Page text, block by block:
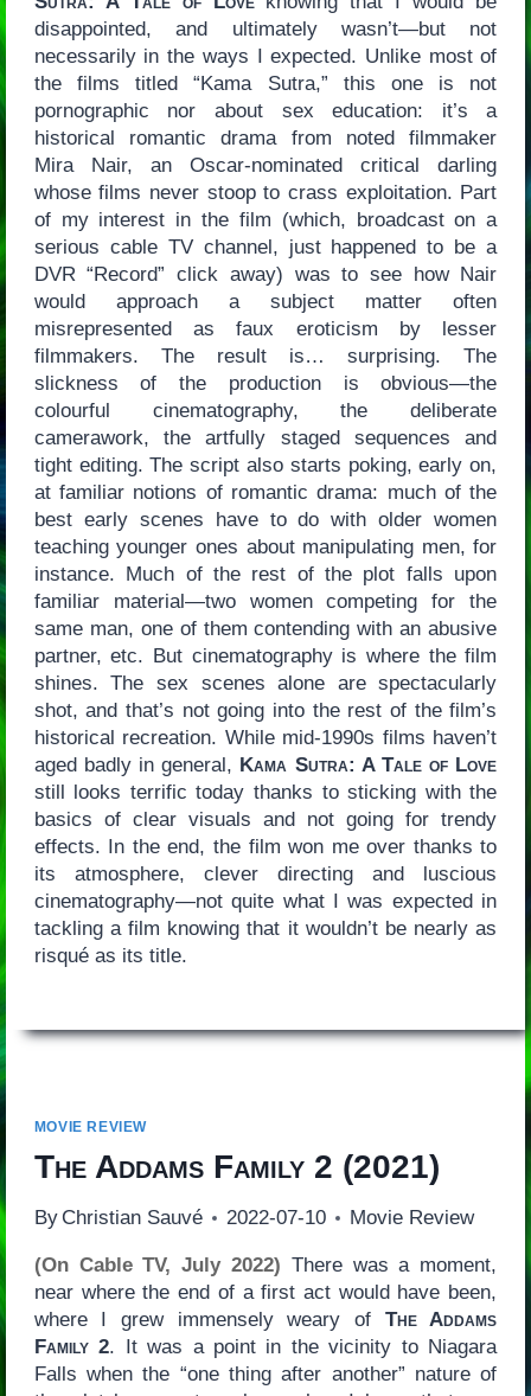
disappointed, and ultimately wasn’t—but not
necessarily in the ways I expected. Unlike most of
the films titled “Kama Sutra,” this one is not
pornographic nor about sex education: it’s a
historical romantic drama from noted filmmaker
Mira Nair, an Oscar-nominated critical darling
whose films never stoop to crass exploitation. Part
of my interest in the film (which, broadcast on a
serious cable TV channel, just happened to be a
DVR “Record” click away) was to see how Nair
would approach a subject matter often
misrepresented as faux eroticism by lesser
filmmakers. The result is… surprising. The
slickness of the production is obvious—the
colourful cinematography, the deliberate
camerawork, the artfully staged sequences and
tight editing. The script also starts poking, early on,
at familiar notions of romantic drama: much of the
best early scenes have to do with older women
teaching younger ones about manipulating men, for
instance. Much of the rest of the plot falls upon
familiar material—two women competing for the
same man, one of them contending with an abusive
partner, etc. But cinematography is where the film
shines. The sex scenes alone are spectacularly
shot, and that’s not going into the rest of the film’s
historical recreation. While mid-1990s films haven’t
aged badly in general, Kama Sutra: A Tale of Love
still looks terrific today thanks to sticking with the
basics of clear visuals and not going for trendy
effects. In the end, the film won me over thanks to
its atmosphere, clever directing and luscious
cinematography—not quite what I was expected in
tackling a film knowing that it wouldn’t be nearly as
risqué as its title.
MOVIE REVIEW
The Addams Family 2 (2021)
By Christian Sauvé 2022-07-10 Movie Review
(On Cable TV, July 2022) There was a moment,
near where the end of a first act would have been,
where I grew immensely weary of The Addams
Family 2. It was a point in the vicinity to Niagara
Falls when the “one thing after another” nature of